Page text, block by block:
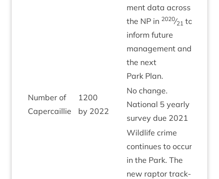
ment data across
the NP in 2020⁄21 to
inform future
man­age­ment and
the next
Park Plan.
Num­ber of
Capercaillie
1200
by 2022
No change.
Nation­al 5 yearly
sur­vey due 2021
Wild­life crime
con­tin­ues to occur
in the Park. The
new rap­tor track­